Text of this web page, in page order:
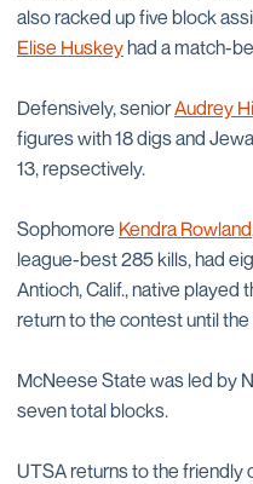
also racked up five block
Elise Huskeyhad a match-
Defensively, seniorAudrey
figures with 18 digs and
13, repsectively.
Sophomore Kendra Rowland
league-best 285 kills, had
Antioch, Calif., native played
return to the contest until the
McNeese State was led by
seven total blocks.
UTSA returns to the friendly